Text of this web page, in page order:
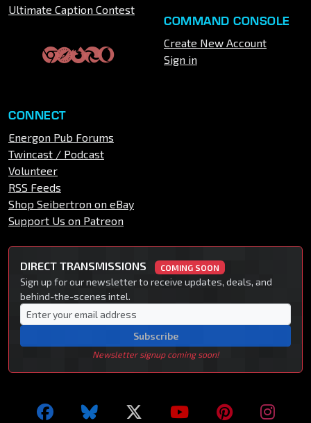
Ultimate Caption Contest
COMMAND CONSOLE
Create New Account
Sign in
CONNECT
Energon Pub Forums
Twincast / Podcast
Volunteer
RSS Feeds
Shop Seibertron on eBay
Support Us on Patreon
DIRECT TRANSMISSIONS COMING SOON
Sign up for our newsletter to receive updates, deals, and
behind-the-scenes intel.
Subscribe
Newsletter signup coming soon!